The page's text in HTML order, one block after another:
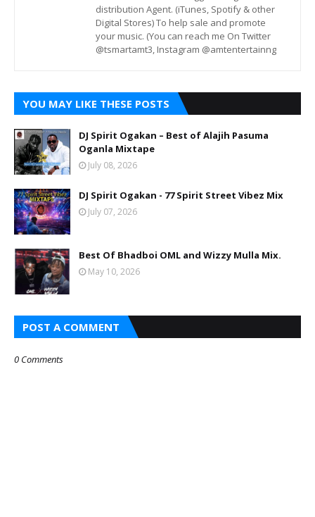
distribution Agent. (iTunes, Spotify & other
Digital Stores) To help sale and promote
your music. (You can reach me On Twitter
@tsmartamt3, Instagram @amtentertainng
YOU MAY LIKE THESE POSTS
DJ Spirit Ogakan – Best of Alajih Pasuma
Oganla Mixtape
July 08, 2026
DJ Spirit Ogakan - 77 Spirit Street Vibez Mix
July 07, 2026
Best Of Bhadboi OML and Wizzy Mulla Mix.
May 10, 2026
POST A COMMENT
0 Comments